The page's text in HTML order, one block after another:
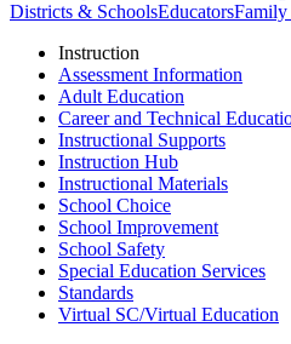
Districts & SchoolsEducators
Instruction
Assessment Information
Adult Education
Career and Technical
Instructional Supports
Instruction Hub
Instructional Materials
School Choice
School Improvement
School Safety
Special Education Services
Standards
Virtual SC/Virtual Education